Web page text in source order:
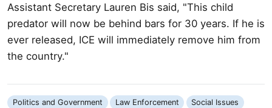
Assistant Secretary Lauren Bis said, "This child
predator will now be behind bars for 30 years. If he is
ever released, ICE will immediately remove him from
the country."
Politics and Government Law Enforcement
Social Issues